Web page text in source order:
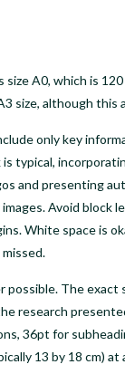
size A0, which is
size, although
only key
typical,
and presenting
Avoid
White space is
possible. The
research
36pt for
13 by 18 cm)